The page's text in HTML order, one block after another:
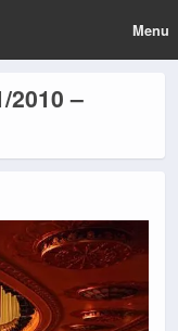
Menu
2010 –